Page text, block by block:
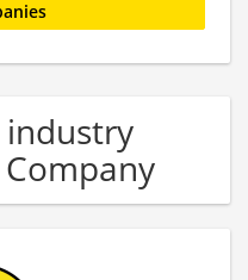
industry